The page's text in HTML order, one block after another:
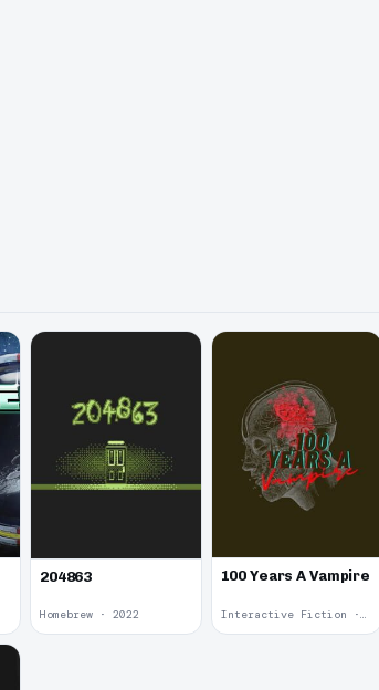
204863
Homebrew · 2022
100 Years A Vampire
Interactive Fiction · 2021